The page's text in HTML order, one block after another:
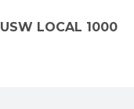
USW LOCAL 1000